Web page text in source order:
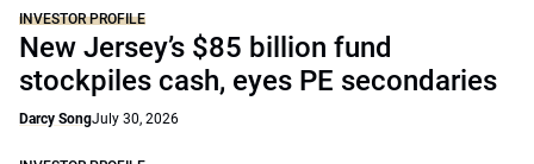
INVESTOR PROFILE
New Jersey’s $85 billion fund
stockpiles cash, eyes PE secondaries
Darcy SongJuly 30, 2026